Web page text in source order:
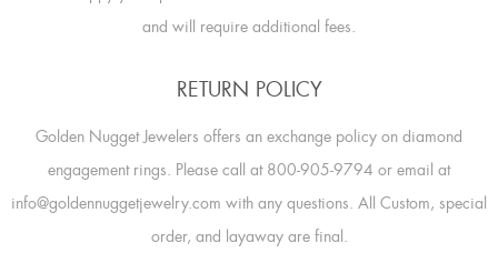
and will require additional fees.
RETURN POLICY
Golden Nugget Jewelers offers an exchange policy on diamond
engagement rings. Please call at 800-905-9794 or email at
info@goldennuggetjewelry.com with any questions. All Custom, special
order, and layaway are final.